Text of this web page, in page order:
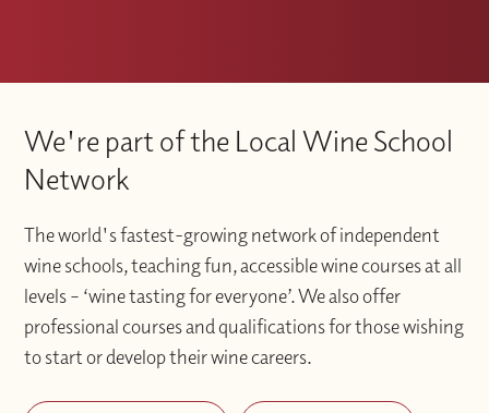
We're part of the Local Wine School
Network
The world's fastest-growing network of independent
wine schools, teaching fun, accessible wine courses at all
levels – ‘wine tasting for everyone’. We also offer
professional courses and qualifications for those wishing
to start or develop their wine careers.